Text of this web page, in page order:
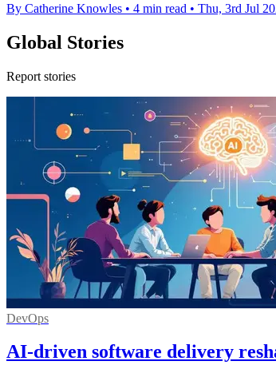
By Catherine Knowles • 4 min read • Thu, 3rd Jul
Global Stories
Report stories
DevOps
AI-driven software delivery